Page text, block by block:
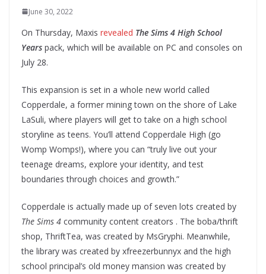
June 30, 2022
On Thursday, Maxis revealed The Sims 4 High School
Years pack, which will be available on PC and consoles on
July 28.
This expansion is set in a whole new world called
Copperdale, a former mining town on the shore of Lake
LaSuli, where players will get to take on a high school
storyline as teens. You’ll attend Copperdale High (go
Womp Womps!), where you can “truly live out your
teenage dreams, explore your identity, and test
boundaries through choices and growth.”
Copperdale is actually made up of seven lots created by
The Sims 4 community content creators . The boba/thrift
shop, ThriftTea, was created by MsGryphi. Meanwhile,
the library was created by xfreezerbunnyx and the high
school principal’s old money mansion was created by